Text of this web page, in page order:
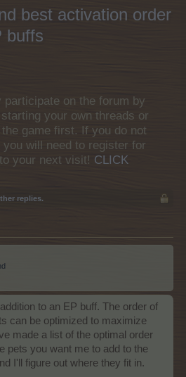
best activation order
buffs
participate on the forum by
your own threads or
game first. If you do not
will need to register for
your next visit! CLICK
replies.
to an EP buff. The order of
can be optimized to maximize
made a list of the optimal order
pets you want me to add to the
I'll figure out where they fit in.